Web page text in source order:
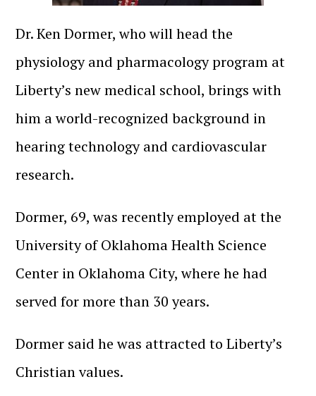
Dr. Ken Dormer, who will head the
physiology and pharmacology program at
Liberty’s new medical school, brings with
him a world-recognized background in
hearing technology and cardiovascular
research.
Dormer, 69, was recently employed at the
University of Oklahoma Health Science
Center in Oklahoma City, where he had
served for more than 30 years.
Dormer said he was attracted to Liberty’s
Christian values.